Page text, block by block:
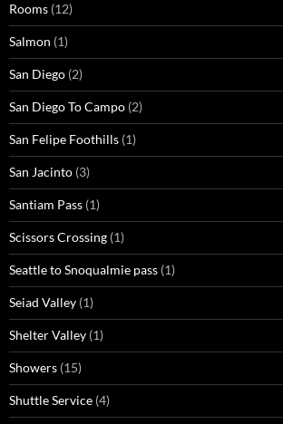
Rooms (12)
Salmon (1)
San Diego (2)
San Diego To Campo (2)
San Felipe Foothills (1)
San Jacinto (3)
Santiam Pass (1)
Scissors Crossing (1)
Seattle to Snoqualmie pass (1)
Seiad Valley (1)
Shelter Valley (1)
Showers (15)
Shuttle Service (4)